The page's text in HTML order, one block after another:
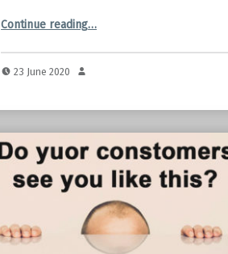
Continue reading“Cast Bolzonella: new website and donations to battle Covid-19”
…
23 June 2020